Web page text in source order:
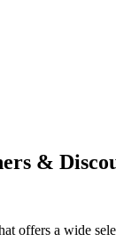
&
offers a wide